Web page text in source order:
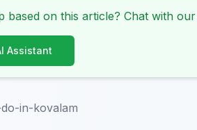
based on this article? Chat with
Assistant
in-kovalam